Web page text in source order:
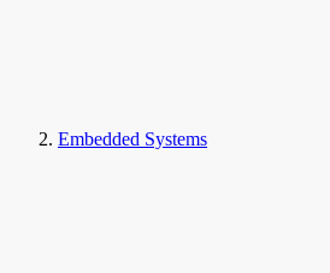
Embedded Systems